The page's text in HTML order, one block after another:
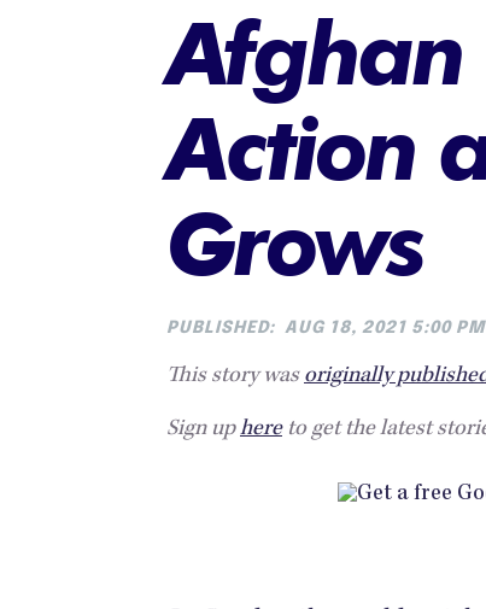
Afghan
Action
Grows
PUBLISHED: AUG 18, 2021 5:00 PM
This story wasoriginally
Sign uphereto get the latest